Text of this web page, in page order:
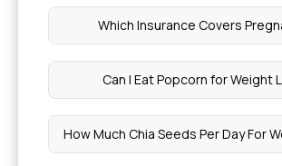
Which Insurance Covers
Can I Eat Popcorn for Weight
How Much Chia Seeds Per Day For